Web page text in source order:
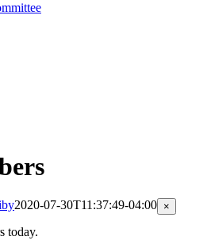
2020-07-30T11:37:49-04:00
today.
Close
product
×